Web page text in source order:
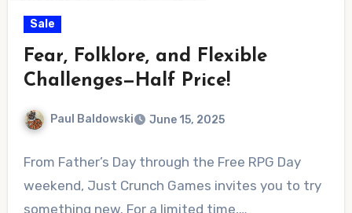
Sale
Fear, Folklore, and Flexible
Challenges—Half Price!
Paul Baldowski June 15, 2025
Comments
From Father’s Day through the Free RPG Day
weekend, Just Crunch Games invites you to try
something new. For a limited time,…